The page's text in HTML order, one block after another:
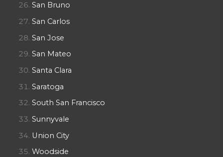
San Bruno
San Carlos
San Jose
San Mateo
Santa Clara
Saratoga
South San Francisco
Sunnyvale
Union City
Woodside